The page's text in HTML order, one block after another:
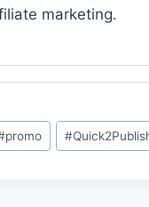
marketing.
promo #